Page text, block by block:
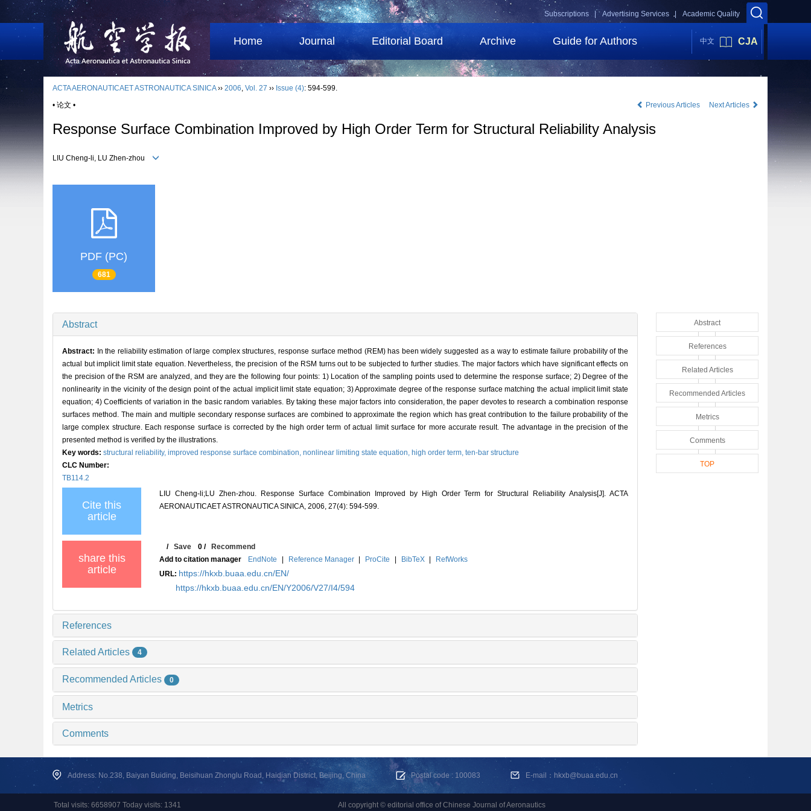
Academic Quality
Advertising Services |
Subscriptions |
Home Journal Editorial Board Archive Guide for Authors 中文 CJA
ACTA AERONAUTICAET ASTRONAUTICA SINICA›› 2006, Vol. 27 ›› Issue (4): 594-599.
• 论文 •
Previous Articles Next Articles
Response Surface Combination Improved by High Order Term for Structural Reliability Analysis
LIU Cheng-li, LU Zhen-zhou
PDF (PC)
681
Abstract
Abstract: In the reliability estimation of large complex structures, response surface method (REM) has been widely suggested as a way to estimate failure probability of the
actual but implicit limit state equation. Nevertheless, the precision of the RSM turns out to be subjected to further studies. The major factors which have significant effects on
the precision of the RSM are analyzed, and they are the following four points: 1) Location of the sampling points used to determine the response surface; 2) Degree of the
nonlinearity in the vicinity of the design point of the actual implicit limit state equation; 3) Approximate degree of the response surface matching the actual implicit limit state
equation; 4) Coefficients of variation in the basic random variables. By taking these major factors into consideration, the paper devotes to research a combination response
surfaces method. The main and multiple secondary response surfaces are combined to approximate the region which has great contribution to the failure probability of the
large complex structure. Each response surface is corrected by the high order term of actual limit surface for more accurate result. The advantage in the precision of the
presented method is verified by the illustrations.
Key words: structural reliability, improved response surface combination, nonlinear limiting state equation, high order term, ten-bar structure
CLC Number:
TB114.2
Cite this
article
LIU Cheng-li;LU Zhen-zhou. Response Surface Combination Improved by High Order Term for Structural Reliability Analysis[J]. ACTA
AERONAUTICAET ASTRONAUTICA SINICA, 2006, 27(4): 594-599.
share this
article
/Save 0 /Recommend
Add to citation manager
EndNote | Reference Manager | ProCite | BibTeX |
RefWorks
URL: https://hkxb.buaa.edu.cn/EN/
https://hkxb.buaa.edu.cn/EN/Y2006/V27/I4/594
References
Related Articles 4
Recommended Articles 0
Metrics
Comments
Abstract
References
Related Articles
Recommended Articles
Metrics
Comments
TOP
Address: No.238, Baiyan Buiding, Beisihuan Zhonglu Road, Haidian District, Beijing, China Postal code : 100083 E-mail：hkxb@buaa.edu.cn
Total visits: 6658907 Today visits: 1341 All copyright © editorial office of Chinese Journal of Aeronautics